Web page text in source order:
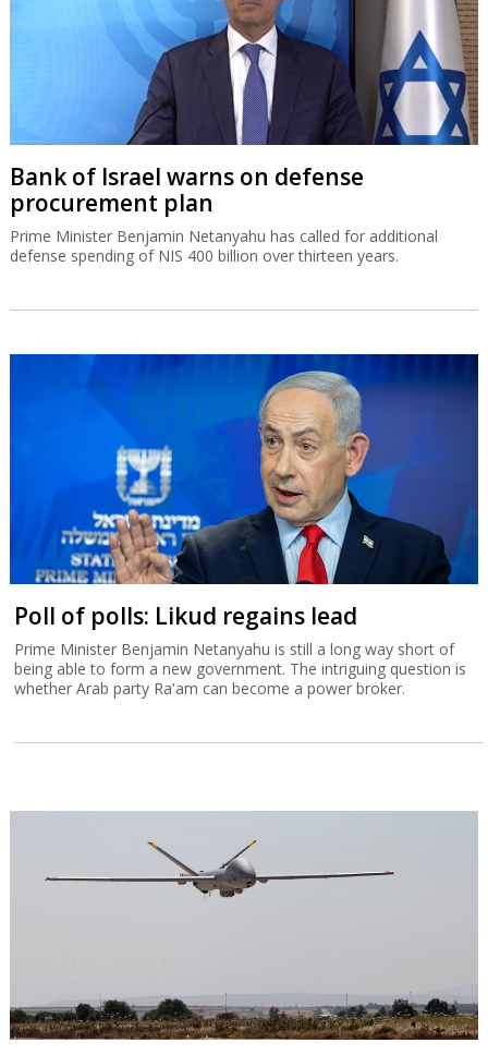
Bank of Israel warns on defense
procurement plan
Prime Minister Benjamin Netanyahu has called for additional
defense spending of NIS 400 billion over thirteen years.
Poll of polls: Likud regains lead
Prime Minister Benjamin Netanyahu is still a long way short of
being able to form a new government. The intriguing question is
whether Arab party Ra'am can become a power broker.